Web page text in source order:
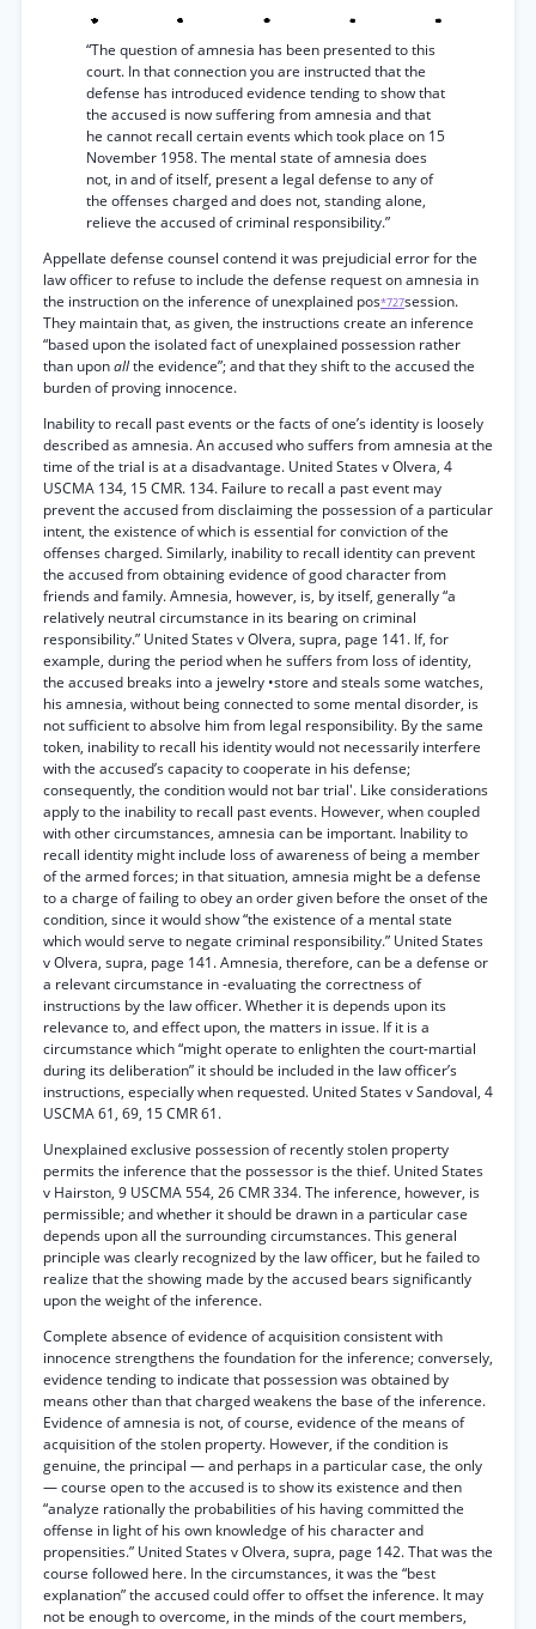
“The question of amnesia has been presented to this
court. In that connection you are instructed that the
defense has introduced evidence tending to show that
the accused is now suffering from amnesia and that
he cannot recall certain events which took place on 15
November 1958. The mental state of amnesia does
not, in and of itself, present a legal defense to any of
the offenses charged and does not, standing alone,
relieve the accused of criminal responsibility.”
Appellate defense counsel contend it was prejudicial error for the
law officer to refuse to include the defense request on amnesia in
the instruction on the inference of unexplained pos*727session.
They maintain that, as given, the instructions create an inference
“based upon the isolated fact of unexplained possession rather
than uponallthe evidence”; and that they shift to the accused the
burden of proving innocence.
Inability to recall past events or the facts of one’s identity is loosely
described as amnesia. An accused who suffers from amnesia at the
time of the trial is at a disadvantage. United States v Olvera, 4
USCMA 134, 15 CMR. 134. Failure to recall a past event may
prevent the accused from disclaiming the possession of a particular
intent, the existence of which is essential for conviction of the
offenses charged. Similarly, inability to recall identity can prevent
the accused from obtaining evidence of good character from
friends and family. Amnesia, however, is, by itself, generally “a
relatively neutral circumstance in its bearing on criminal
responsibility.” United States v Olvera, supra, page 141. If, for
example, during the period when he suffers from loss of identity,
the accused breaks into a jewelry •store and steals some watches,
his amnesia, without being connected to some mental disorder, is
not sufficient to absolve him from legal responsibility. By the same
token, inability to recall his identity would not necessarily interfere
with the accused’s capacity to cooperate in his defense;
consequently, the condition would not bar trial'. Like considerations
apply to the inability to recall past events. However, when coupled
with other circumstances, amnesia can be important. Inability to
recall identity might include loss of awareness of being a member
of the armed forces; in that situation, amnesia might be a defense
to a charge of failing to obey an order given before the onset of the
condition, since it would show “the existence of a mental state
which would serve to negate criminal responsibility.” United States
v Olvera, supra, page 141. Amnesia, therefore, can be a defense or
a relevant circumstance in -evaluating the correctness of
instructions by the law officer. Whether it is depends upon its
relevance to, and effect upon, the matters in issue. If it is a
circumstance which “might operate to enlighten the court-martial
during its deliberation” it should be included in the law officer’s
instructions, especially when requested. United States v Sandoval, 4
USCMA 61, 69, 15 CMR 61.
Unexplained exclusive possession of recently stolen property
permits the inference that the possessor is the thief. United States
v Hairston, 9 USCMA 554, 26 CMR 334. The inference, however, is
permissible; and whether it should be drawn in a particular case
depends upon all the surrounding circumstances. This general
principle was clearly recognized by the law officer, but he failed to
realize that the showing made by the accused bears significantly
upon the weight of the inference.
Complete absence of evidence of acquisition consistent with
innocence strengthens the foundation for the inference; conversely,
evidence tending to indicate that possession was obtained by
means other than that charged weakens the base of the inference.
Evidence of amnesia is not, of course, evidence of the means of
acquisition of the stolen property. However, if the condition is
genuine, the principal — and perhaps in a particular case, the only
— course open to the accused is to show its existence and then
“analyze rationally the probabilities of his having committed the
offense in light of his own knowledge of his character and
propensities.” United States v Olvera, supra, page 142. That was the
course followed here. In the circumstances, it was the “best
explanation” the accused could offer to offset the inference. It may
not be enough to overcome, in the minds of the court members,